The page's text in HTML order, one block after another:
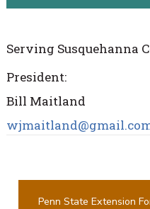
Serving Susquehanna
President:
Bill Maitland
Penn State Extension